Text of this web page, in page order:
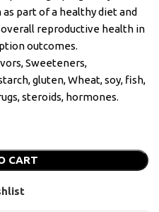
part of a healthy diet and
reproductive health in
outcomes.
Sweeteners,
gluten, Wheat, soy, fish,
steroids, hormones.
CART